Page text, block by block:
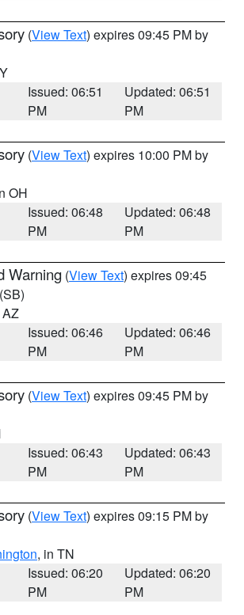
(View Text) expires 09:45 PM by
Issued: 06:51
PM
Updated: 06:51
PM
(View Text) expires 10:00 PM by
OH
Issued: 06:48
PM
Updated: 06:48
PM
Warning (View Text) expires 09:45
(SB)
AZ
Issued: 06:46
PM
Updated: 06:46
PM
(View Text) expires 09:45 PM by
Issued: 06:43
PM
Updated: 06:43
PM
(View Text) expires 09:15 PM by
, in TN
Issued: 06:20
PM
Updated: 06:20
PM